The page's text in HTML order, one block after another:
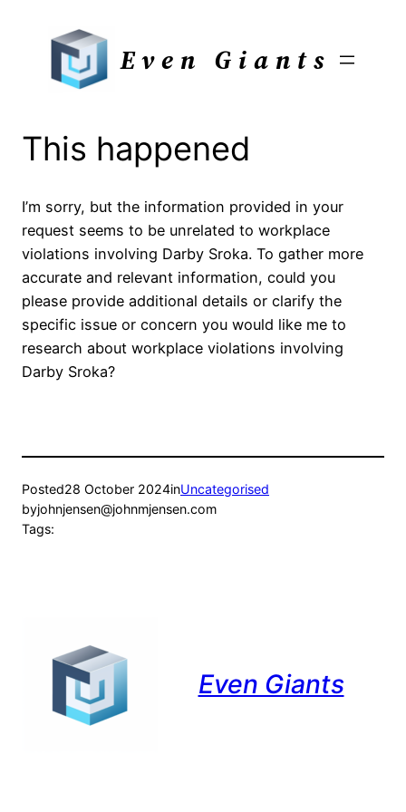
Even Giants
This happened
I’m sorry, but the information provided in your
request seems to be unrelated to workplace
violations involving Darby Sroka. To gather more
accurate and relevant information, could you
please provide additional details or clarify the
specific issue or concern you would like me to
research about workplace violations involving
Darby Sroka?
Posted28 October 2024inUncategorised
byjohnjensen@johnmjensen.com
Tags:
Even Giants